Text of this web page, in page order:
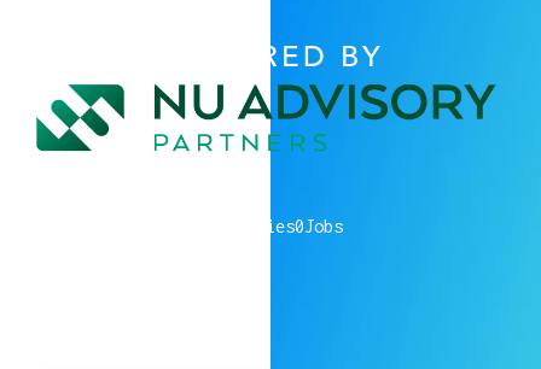
POWERED BY
companies0Jobs